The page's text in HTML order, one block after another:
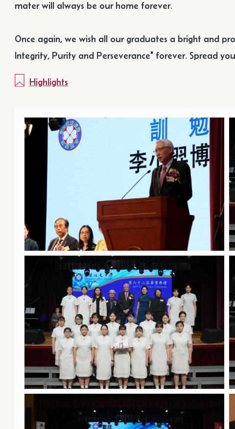
mater will always be our home forever.
Once again, we wish all our graduates a bright and
Integrity, Purity and Perseverance" forever. Spread
Highlights